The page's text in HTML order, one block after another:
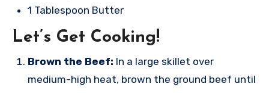
1 Tablespoon Butter
Let’s Get Cooking!
Brown the Beef: In a large skillet over
medium-high heat, brown the ground beef until